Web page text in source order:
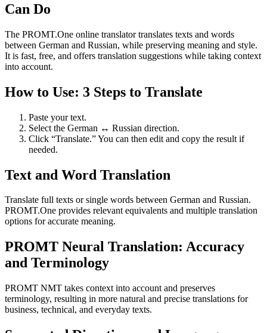
Can Do
The PROMT.One online translator translates texts and words
between German and Russian, while preserving meaning and style.
It is fast, free, and offers translation suggestions while taking context
into account.
How to Use: 3 Steps to Translate
Paste your text.
Select the German ↔ Russian direction.
Click “Translate.” You can then edit and copy the result if
needed.
Text and Word Translation
Translate full texts or single words between German and Russian.
PROMT.One provides relevant equivalents and multiple translation
options for accurate meaning.
PROMT Neural Translation: Accuracy
and Terminology
PROMT NMT takes context into account and preserves
terminology, resulting in more natural and precise translations for
business, technical, and everyday texts.